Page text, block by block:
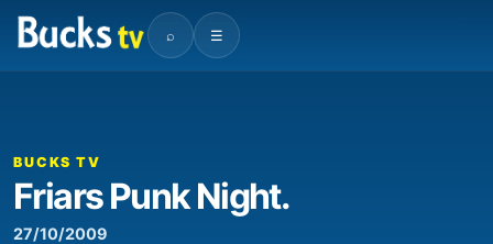
⌕ ☰
BUCKS TV
Friars Punk Night.
27/10/2009